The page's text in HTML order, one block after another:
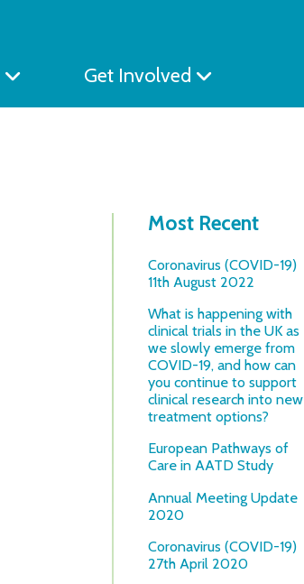
Get Involved
Most Recent
Coronavirus (COVID-19)
11th August 2022
What is happening with
clinical trials in the UK as
we slowly emerge from
COVID-19, and how can
you continue to support
clinical research into new
treatment options?
European Pathways of
Care in AATD Study
Annual Meeting Update
2020
Coronavirus (COVID-19)
27th April 2020